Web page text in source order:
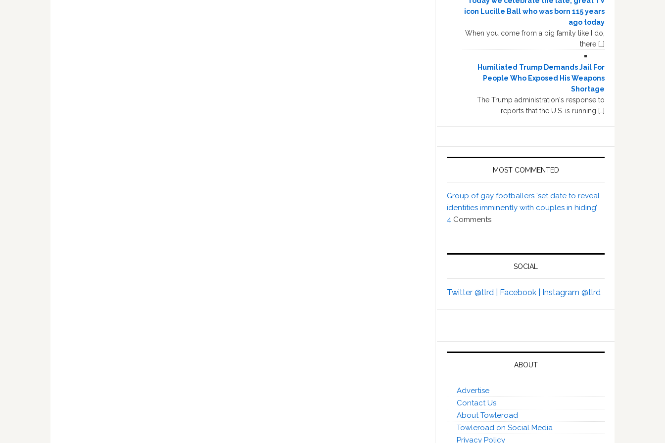
icon Lucille Ball who was born 115 years
ago today
When you come from a big family like I do,
there […]
Humiliated Trump Demands Jail For
People Who Exposed His Weapons
Shortage
The Trump administration's response to
reports that the U.S. is running […]
MOST COMMENTED
Group of gay footballers ‘set date to reveal
identities imminently with couples in hiding’
4 Comments
SOCIAL
Twitter @tlrd | Facebook | Instagram @tlrd
ABOUT
Advertise
Contact Us
About Towleroad
Towleroad on Social Media
Privacy Policy